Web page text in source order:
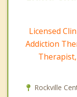
Licensed
Addiction
Rockville